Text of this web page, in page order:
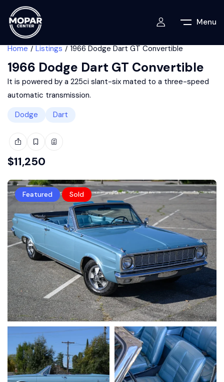
Menu
Home Listings 1966 Dodge Dart GT Convertible
1966 Dodge Dart GT Convertible
It is powered by a 225ci slant-six mated to a three-speed
automatic transmission.
Dodge
Dart
$11,250
Featured Sold